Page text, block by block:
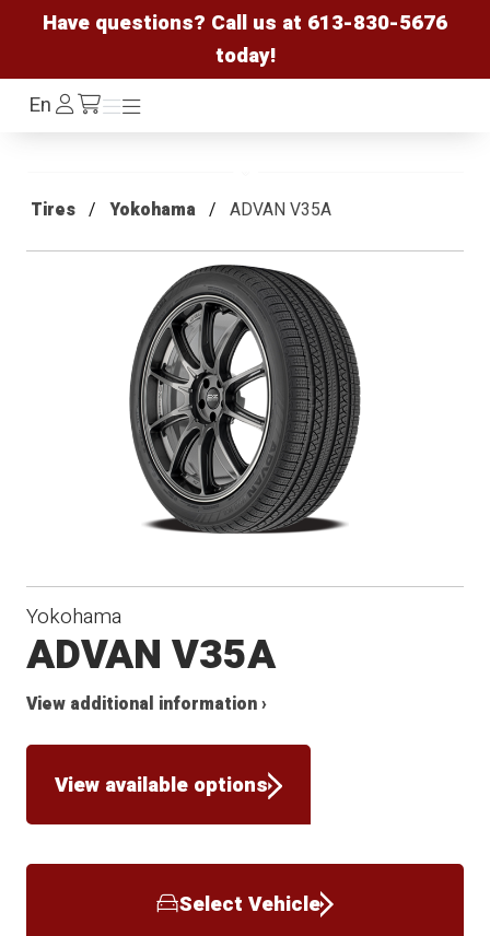
Have questions? Call us at 613-830-5676
today!
EnLog
In /cart
Menu
Menu
Tires Yokohama ADVAN V35A
Yokohama
ADVAN V35A
View additional information ›
View available options
Select Vehicle